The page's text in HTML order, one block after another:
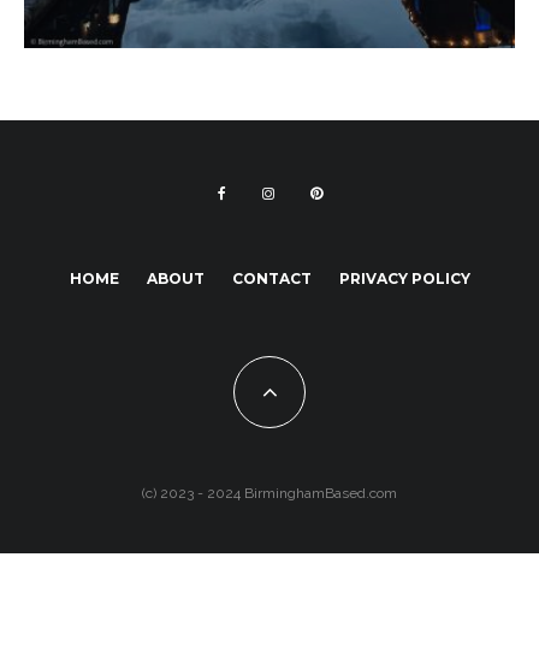
HOME ABOUT CONTACT PRIVACY POLICY
(c) 2023 - 2024 BirminghamBased.com